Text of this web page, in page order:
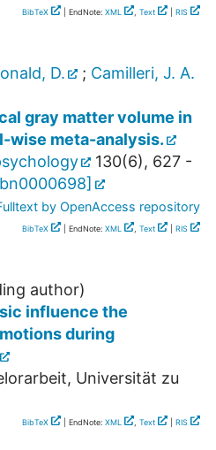
BibTeX | EndNote: XML , Text RIS
D. ; Camilleri, J. A.
gray matter volume in
wise meta-analysis.
130(6), 627 -
]
by OpenAccess repository
BibTeX | EndNote: XML , Text RIS
author)
influence the
during
Universität zu
BibTeX | EndNote: XML , Text RIS